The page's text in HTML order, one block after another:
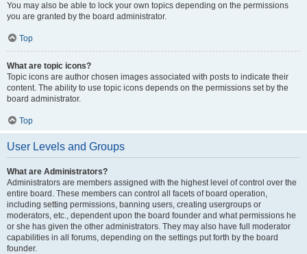
You may also be able to lock your own topics depending on the permissions
you are granted by the board administrator.
Top
What are topic icons?
Topic icons are author chosen images associated with posts to indicate their
content. The ability to use topic icons depends on the permissions set by the
board administrator.
Top
User Levels and Groups
What are Administrators?
Administrators are members assigned with the highest level of control over the
entire board. These members can control all facets of board operation,
including setting permissions, banning users, creating usergroups or
moderators, etc., dependent upon the board founder and what permissions he
or she has given the other administrators. They may also have full moderator
capabilities in all forums, depending on the settings put forth by the board
founder.